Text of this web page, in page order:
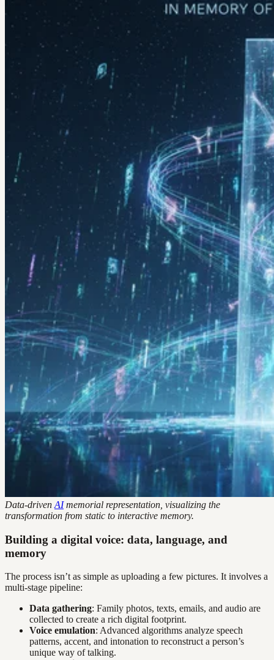
Data-driven AImemorial representation, visualizing the
transformation from static to interactive memory.
Building a digital voice: data, language, and
memory
The process isn’t as simple as uploading a few pictures. It involves a
multi-stage pipeline:
Data gathering: Family photos, texts, emails, and audio are
collected to create a rich digital footprint.
Voice emulation: Advanced algorithms analyze speech
patterns, accent, and intonation to reconstruct a person’s
unique way of talking.